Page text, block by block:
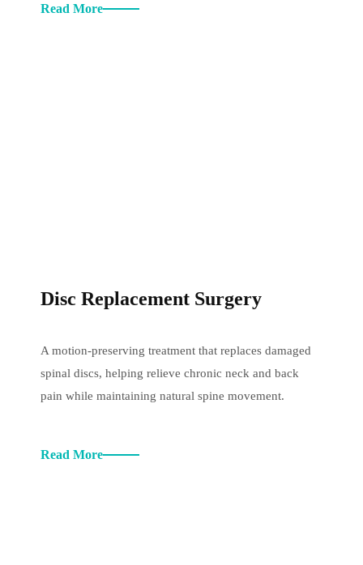
Read More
Disc Replacement Surgery
A motion-preserving treatment that replaces damaged
spinal discs, helping relieve chronic neck and back
pain while maintaining natural spine movement.
Read More